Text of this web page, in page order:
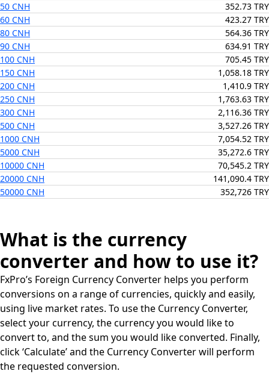
50 CNH
352.73 TRY
60 CNH
423.27 TRY
80 CNH
564.36 TRY
90 CNH
634.91 TRY
100 CNH
705.45 TRY
150 CNH
1,058.18 TRY
200 CNH
1,410.9 TRY
250 CNH
1,763.63 TRY
300 CNH
2,116.36 TRY
500 CNH
3,527.26 TRY
1000 CNH
7,054.52 TRY
5000 CNH
35,272.6 TRY
10000 CNH
70,545.2 TRY
20000 CNH
141,090.4 TRY
50000 CNH
352,726 TRY
What is the currency
converter and how to use it?
FxPro’s Foreign Currency Converter helps you perform
conversions on a range of currencies, quickly and easily,
using live market rates. To use the Currency Converter,
select your currency, the currency you would like to
convert to, and the sum you would like converted. Finally,
click ‘Calculate’ and the Currency Converter will perform
the requested conversion.